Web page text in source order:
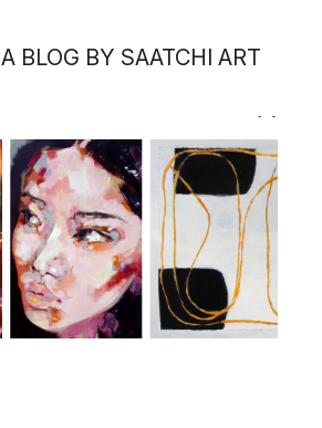
A BLOG BY SAATCHI ART